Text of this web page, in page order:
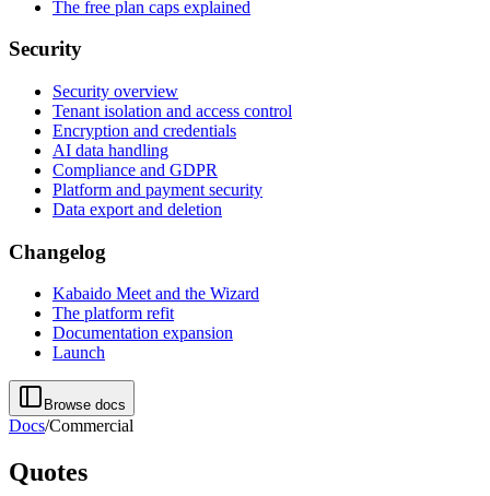
The free plan caps explained
Security
Security overview
Tenant isolation and access control
Encryption and credentials
AI data handling
Compliance and GDPR
Platform and payment security
Data export and deletion
Changelog
Kabaido Meet and the Wizard
The platform refit
Documentation expansion
Launch
Browse docs
Docs/Commercial
Quotes